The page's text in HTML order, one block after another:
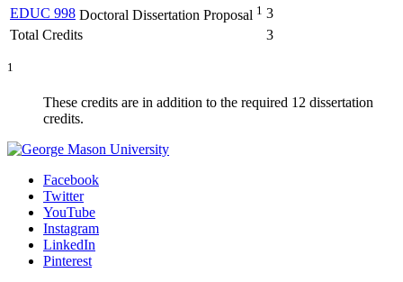
EDUC 998 Doctoral Dissertation Proposal 1 3
Total Credits
3
1
These credits are in addition to the required 12 dissertation
credits.
Facebook
Twitter
YouTube
Instagram
LinkedIn
Pinterest